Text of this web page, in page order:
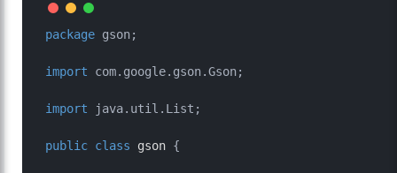
package gson;
import com.google.gson.Gson;
import java.util.List;
public class gson {